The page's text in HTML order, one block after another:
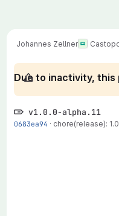
Johannes Zellner
Due to inactivity,
v1.0.0-alpha.11
0683ea94 · chore(release):